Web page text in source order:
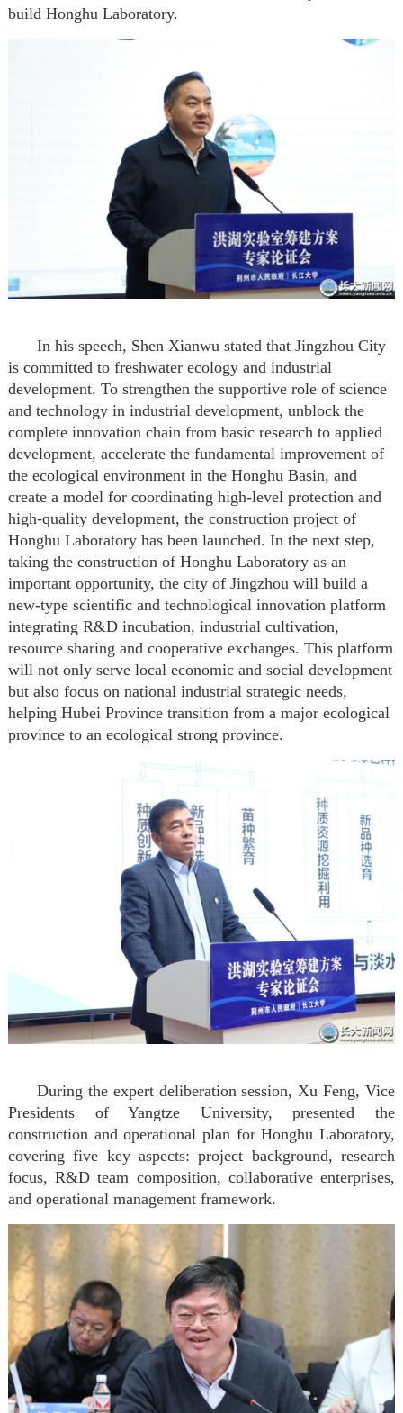
build Honghu Laboratory.
In his speech, Shen Xianwu stated that Jingzhou City
is committed to freshwater ecology and industrial
development. To strengthen the supportive role of science
and technology in industrial development, unblock the
complete innovation chain from basic research to applied
development, accelerate the fundamental improvement of
the ecological environment in the Honghu Basin, and
create a model for coordinating high-level protection and
high-quality development, the construction project of
Honghu Laboratory has been launched. In the next step,
taking the construction of Honghu Laboratory as an
important opportunity, the city of Jingzhou will build a
new-type scientific and technological innovation platform
integrating R&D incubation, industrial cultivation,
resource sharing and cooperative exchanges. This platform
will not only serve local economic and social development
but also focus on national industrial strategic needs,
helping Hubei Province transition from a major ecological
province to an ecological strong province.
During the expert deliberation session, Xu Feng, Vice
Presidents of Yangtze University, presented the
construction and operational plan for Honghu Laboratory,
covering five key aspects: project background, research
focus, R&D team composition, collaborative enterprises,
and operational management framework.